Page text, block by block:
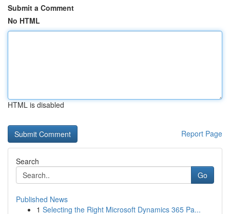
Submit a Comment
No HTML
HTML is disabled
Report Page
Search
Go
Published News
1 Selecting the Right Microsoft Dynamics 365 Pa...